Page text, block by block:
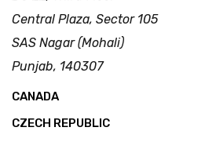
Central Plaza, Sector 105
SAS Nagar (Mohali)
Punjab, 140307
CANADA
CZECH REPUBLIC